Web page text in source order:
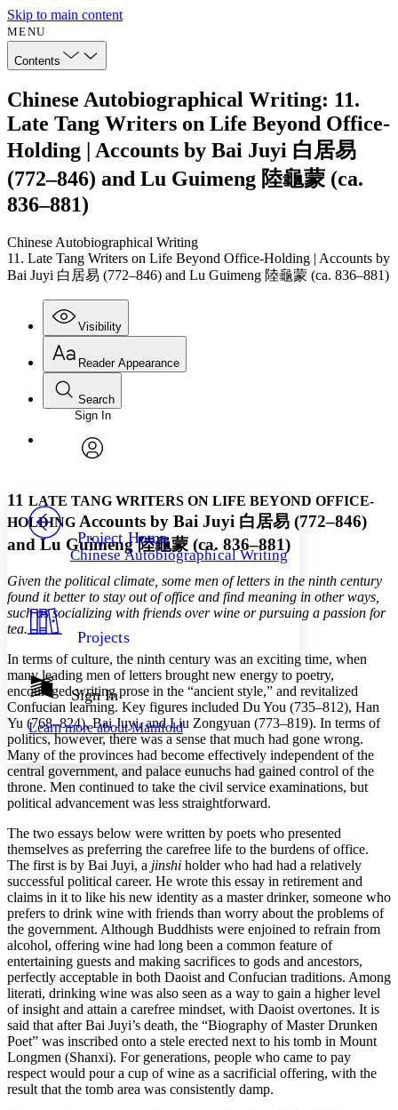
Skip to main content
MENU
Contents
Chinese Autobiographical Writing: 11.
Late Tang Writers on Life Beyond Office-
Holding | Accounts by Bai Juyi 白居易
(772–846) and Lu Guimeng 陸龜蒙 (ca.
836–881)
Chinese Autobiographical Writing
11. Late Tang Writers on Life Beyond Office-Holding | Accounts by
Bai Juyi 白居易 (772–846) and Lu Guimeng 陸龜蒙 (ca. 836–881)
Visibility
Annotations
Others
Your highlights
Resources
Show all
Show all Hide all
Reader Appearance
Font
Font style
Decrease font size Increase font size
Decrease font size Increase font size
Color Scheme
Dark
Annotation contrast
abc Low
abc High
Margins
Increase text margins Decrease text margins
Reset to Defaults
Search
Enter search criteria
Search within:
PROJECT
Sign In
Project Home
Chinese Autobiographical Writing
Projects
Sign In
Learn more aboutManifold
11 LATE TANG WRITERS ON LIFE BEYOND OFFICE-
HOLDING Accounts by Bai Juyi 白居易 (772–846)
and Lu Guimeng陸龜蒙 (ca. 836–881)
Given the political climate, some men of letters in the ninth century
found it better to stay out of office and find meaning in other ways,
such as socializing with friends over wine or pursuing a passion for
tea.
In terms of culture, the ninth century was an exciting time, when
many leading men of letters brought new energy to poetry,
encouraged writing prose in the “ancient style,” and revitalized
Confucian learning. Key figures included Du You (735–812), Han
Yu (768–824), Bai Juyi, and Liu Zongyuan (773–819). In terms of
politics, however, there was a sense that much had gone wrong.
Many of the provinces had become effectively independent of the
central government, and palace eunuchs had gained control of the
throne. Men continued to take the civil service examinations, but
political advancement was less straightforward.
The two essays below were written by poets who presented
themselves as preferring the carefree life to the burdens of office.
The first is by Bai Juyi, a jinshi holder who had had a relatively
successful political career. He wrote this essay in retirement and
claims in it to like his new identity as a master drinker, someone who
prefers to drink wine with friends than worry about the problems of
the government. Although Buddhists were enjoined to refrain from
alcohol, offering wine had long been a common feature of
entertaining guests and making sacrifices to gods and ancestors,
perfectly acceptable in both Daoist and Confucian traditions. Among
literati, drinking wine was also seen as a way to gain a higher level
of insight and attain a carefree mindset, with Daoist overtones. It is
said that after Bai Juyi’s death, the “Biography of Master Drunken
Poet” was inscribed onto a stele erected next to his tomb in Mount
Longmen (Shanxi). For generations, people who came to pay
respect would pour a cup of wine as a sacrificial offering, with the
result that the tomb area was consistently damp.